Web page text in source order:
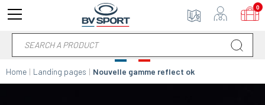
Home Landing pages Nouvelle gamme reflect ok
0